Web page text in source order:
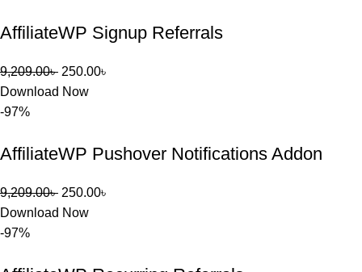
AffiliateWP Signup Referrals
9,209.00৳ 250.00৳
Download Now
-97%
AffiliateWP Pushover Notifications Addon
9,209.00৳ 250.00৳
Download Now
-97%